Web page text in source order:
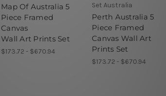
Map Of Australia 5
Piece Framed
Canvas
Wall Art Prints Set
$173.72 - $670.94
Set Australia
Perth Australia 5
Piece Framed
Canvas Wall Art
Prints Set
$173.72 - $670.94